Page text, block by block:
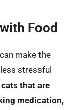
Food
make the
stressful
cats that are
medication,